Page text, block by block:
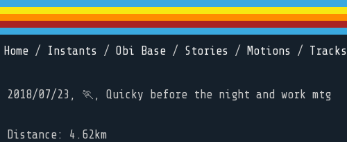
Home / Instants / Obi Base / Stories / Motions / Tracks
2018/07/23, 🏃, Quicky before the night and work mtg
Distance: 4.62km